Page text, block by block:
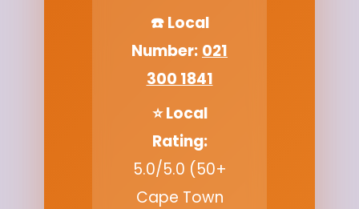
☎️ Local
Number: 021
300 1841
⭐ Local
Rating:
5.0/5.0 (50+
Cape Town